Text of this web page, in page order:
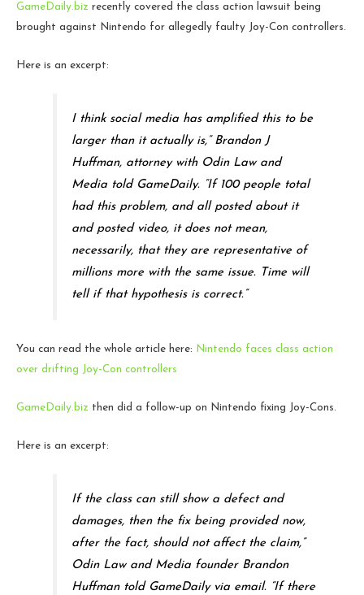
GameDaily.biz recently covered the class action lawsuit being
brought against Nintendo for allegedly faulty Joy-Con controllers.
Here is an excerpt:
I think social media has amplified this to be
larger than it actually is,” Brandon J
Huffman, attorney with Odin Law and
Media told GameDaily. “If 100 people total
had this problem, and all posted about it
and posted video, it does not mean,
necessarily, that they are representative of
millions more with the same issue. Time will
tell if that hypothesis is correct.”
You can read the whole article here:
Nintendo faces class action
over drifting Joy-Con controllers
GameDaily.biz then did a follow-up on Nintendo fixing Joy-Cons.
Here is an excerpt:
If the class can still show a defect and
damages, then the fix being provided now,
after the fact, should not affect the claim,”
Odin Law and Media founder Brandon
Huffman told GameDaily via email. “If there